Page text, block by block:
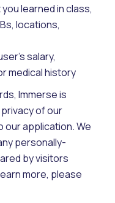
learned in class,
locations,
salary,
medical history
Immerse is
of our
our application. We
personally-
by visitors
more, please